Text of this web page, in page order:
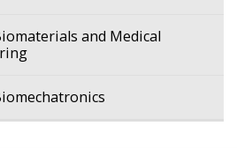
and Medical